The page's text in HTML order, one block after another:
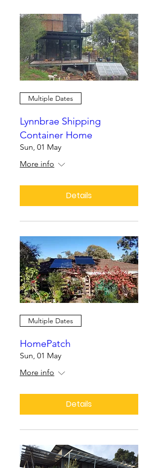
Multiple Dates
Lynnbrae Shipping
Container Home
Sun, 01 May
More info
Details
Multiple Dates
HomePatch
Sun, 01 May
More info
Details